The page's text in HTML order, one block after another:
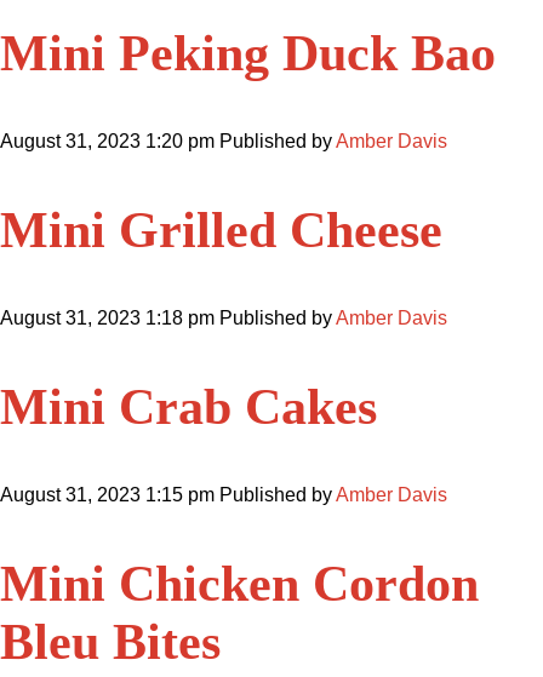
Mini Peking Duck Bao
August 31, 2023 1:20 pm Published byAmber Davis
Mini Grilled Cheese
August 31, 2023 1:18 pm Published byAmber Davis
Mini Crab Cakes
August 31, 2023 1:15 pm Published byAmber Davis
Mini Chicken Cordon
Bleu Bites